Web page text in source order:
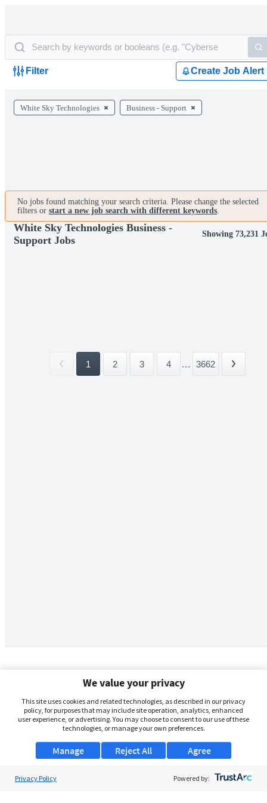
Filter Create Job Alert
White Sky Technologies Business - Support
No jobs found matching your search criteria. Please change the selected
filters or start a new job search with different keywords.
White Sky Technologies Business -
Support Jobs
Showing 73,231
1 2 3 4 ... 3662
We value your privacy
This site uses cookies and related technologies, as described in our privacy
policy, for purposes that may include site operation, analytics, enhanced
user experience, or advertising. You may choose to consent to our use of these
technologies, or manage your own preferences.
Manage Agree
Reject All
Privacy Policy Powered by: